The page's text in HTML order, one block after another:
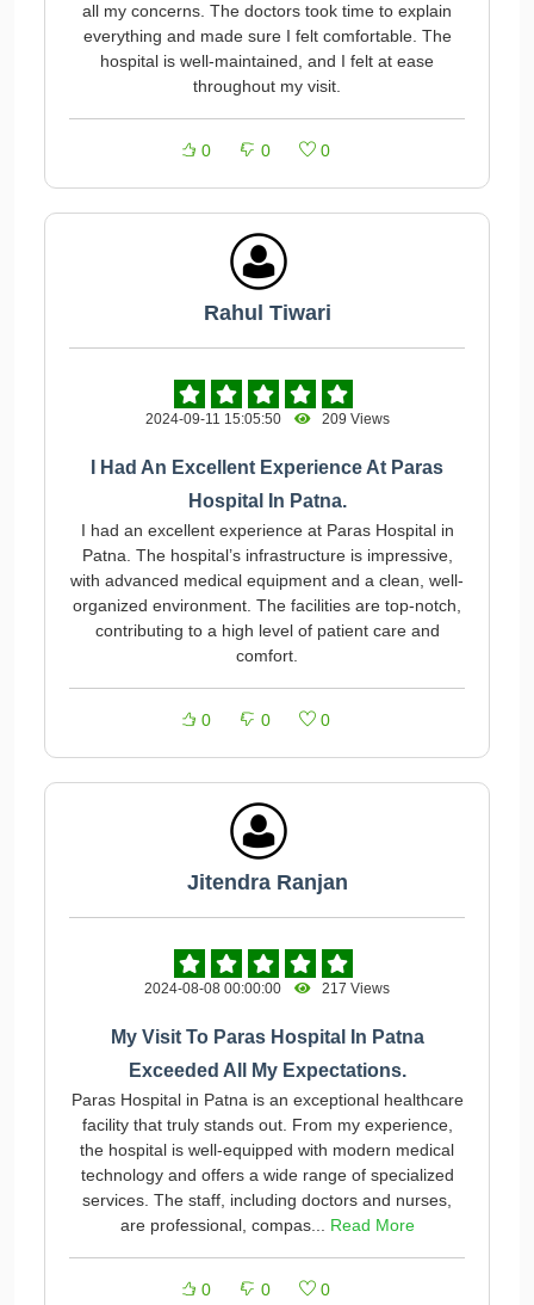
all my concerns. The doctors took time to explain
everything and made sure I felt comfortable. The
hospital is well-maintained, and I felt at ease
throughout my visit.
0 0 0
Rahul Tiwari
2024-09-11 15:05:50 209 Views
I Had An Excellent Experience At Paras
Hospital In Patna.
I had an excellent experience at Paras Hospital in
Patna. The hospital’s infrastructure is impressive,
with advanced medical equipment and a clean, well-
organized environment. The facilities are top-notch,
contributing to a high level of patient care and
comfort.
0 0 0
Jitendra Ranjan
2024-08-08 00:00:00 217 Views
My Visit To Paras Hospital In Patna
Exceeded All My Expectations.
Paras Hospital in Patna is an exceptional healthcare
facility that truly stands out. From my experience,
the hospital is well-equipped with modern medical
technology and offers a wide range of specialized
services. The staff, including doctors and nurses,
are professional, compas... Read More
0 0 0